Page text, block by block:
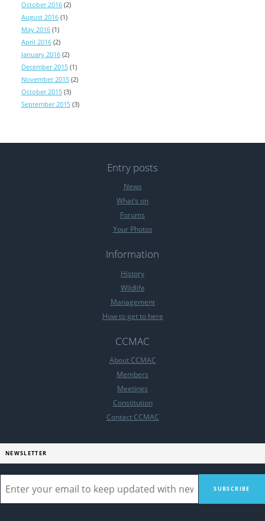
October 2016 (2)
August 2016 (1)
May 2016 (1)
April 2016 (2)
January 2016 (2)
December 2015 (1)
November 2015 (2)
October 2015 (3)
September 2015 (3)
Entry posts
News
What’s on
Forums
Your Photos
Information
History
Wildlife
Management
How to get to here
CCMAC
About CCMAC
Members
Meetings
Constitution
Contact CCMAC
NEWSLETTER